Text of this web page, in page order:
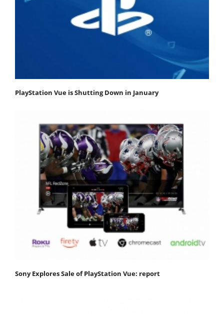
PlayStation Vue is Shutting Down in January
Sony Explores Sale of PlayStation Vue: report